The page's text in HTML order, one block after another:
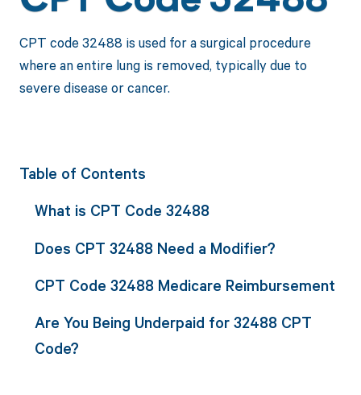
CPT code 32488 is used for a surgical procedure
where an entire lung is removed, typically due to
severe disease or cancer.
Table of Contents
What is CPT Code 32488
Does CPT 32488 Need a Modifier?
CPT Code 32488 Medicare Reimbursement
Are You Being Underpaid for 32488 CPT
Code?